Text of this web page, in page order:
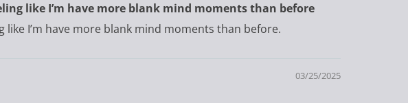
like I’m have more blank mind moments than before
I’m have more blank mind moments than before.
03/25/2025